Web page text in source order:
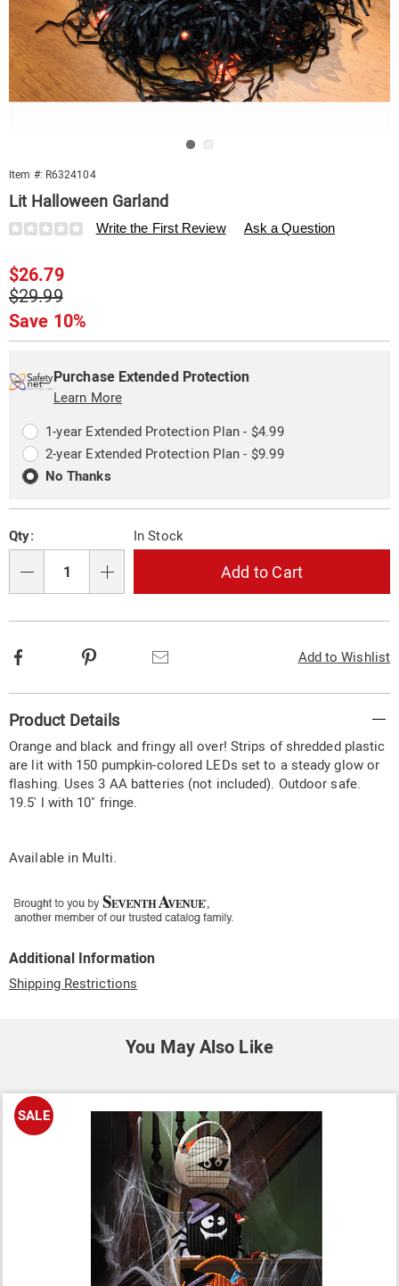
Item #: R6324104
Lit Halloween Garland
Details
https://www.swisscolony.com/p/outdoor-
garland-
324104.html
Write the First Review Ask a Question
Sale
Price
$26.79
Original
Price
$29.99
Save 10%
options
'n
Choose
options
Service
Options
Purchase Extended Protection
Learn More
1-year Extended Protection Plan - $4.99
2-year Extended Protection Plan - $9.99
No Thanks
Qty: In Stock
Add to Cart
Add to Wishlist
Facebook
Information
Product Details
Orange and black and fringy all over! Strips of shredded plastic
are lit with 150 pumpkin-colored LEDs set to a steady glow or
flashing. Uses 3 AA batteries (not included). Outdoor safe.
19.5' l with 10" fringe.
Available in Multi.
Additional Information
Shipping Restrictions
You May Also Like
SALE